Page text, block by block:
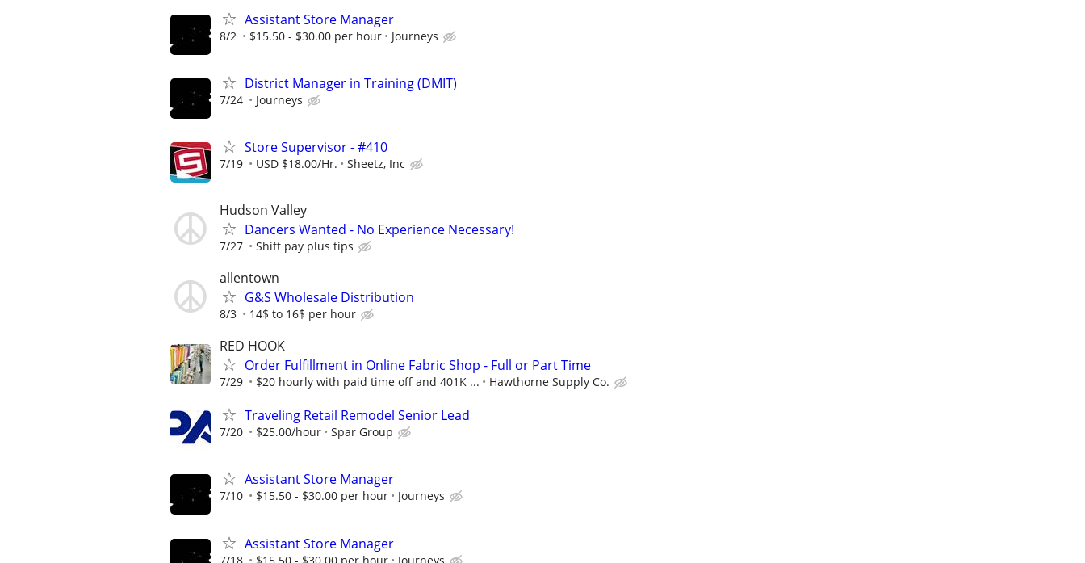
Assistant Store Manager
8/2 $15.50 - $30.00 per hour Journeys
District Manager in Training (DMIT)
7/24 Journeys
Store Supervisor - #410
7/19 USD $18.00/Hr. Sheetz, Inc
Hudson Valley
Dancers Wanted - No Experience Necessary!
7/27 Shift pay plus tips
allentown
G&S Wholesale Distribution
8/3 14$ to 16$ per hour
RED HOOK
Order Fulfillment in Online Fabric Shop - Full or Part Time
7/29 $20 hourly with paid time off and 401K ... Hawthorne Supply Co.
Traveling Retail Remodel Senior Lead
7/20 $25.00/hour Spar Group
Assistant Store Manager
7/10 $15.50 - $30.00 per hour Journeys
Assistant Store Manager
7/18 $15.50 - $30.00 per hour Journeys